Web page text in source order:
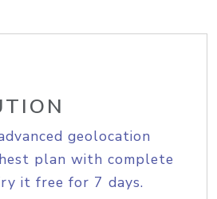
geolocation
plan with complete
it free for 7 days.